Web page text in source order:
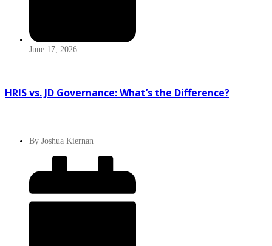
June 17, 2026
HRIS vs. JD Governance: What’s the Difference?
By Joshua Kiernan